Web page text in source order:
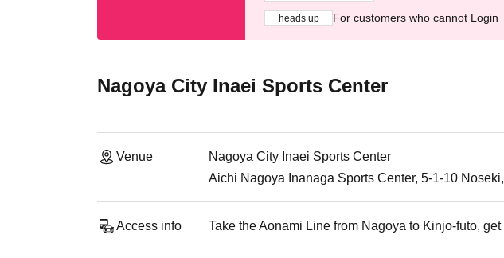
heads up For customers who cannot Login
Nagoya City Inaei Sports Center
Venue
Nagoya City Inaei Sports Center
Aichi Nagoya Inanaga Sports Center, 5-1-10
Access info Take the Aonami Line from Nagoya to Kinjo-futo,